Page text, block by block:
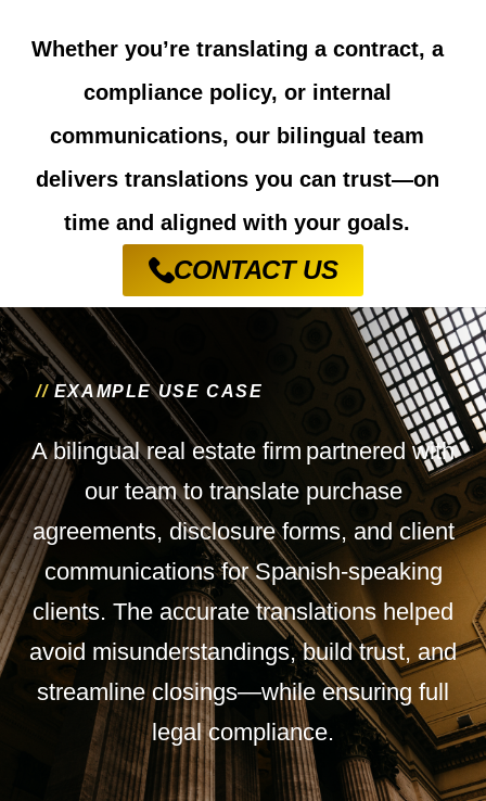
Whether you’re translating a contract, a
compliance policy, or internal
communications, our bilingual team
delivers translations you can trust—on
time and aligned with your goals.
CONTACT US
// EXAMPLE USE CASE
A bilingual real estate firm partnered with
our team to translate purchase
agreements, disclosure forms, and client
communications for Spanish-speaking
clients. The accurate translations helped
avoid misunderstandings, build trust, and
streamline closings—while ensuring full
legal compliance.